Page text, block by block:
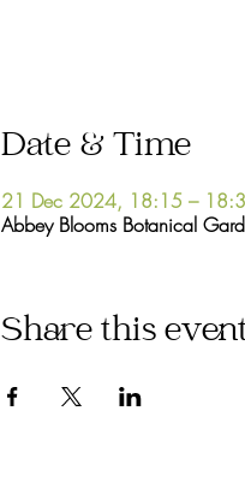
Date & Time
21 Dec 2024, 18:15 –
Abbey Blooms Botanical
Share this